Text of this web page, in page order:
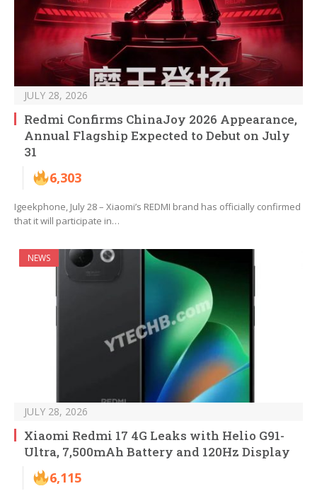
JULY 28, 2026
Redmi Confirms ChinaJoy 2026 Appearance,
Annual Flagship Expected to Debut on July
31
6,303
Igeekphone, July 28 – Xiaomi’s REDMI brand has officially confirmed
that it will participate in…
NEWS
JULY 28, 2026
Xiaomi Redmi 17 4G Leaks with Helio G91-
Ultra, 7,500mAh Battery and 120Hz Display
6,115